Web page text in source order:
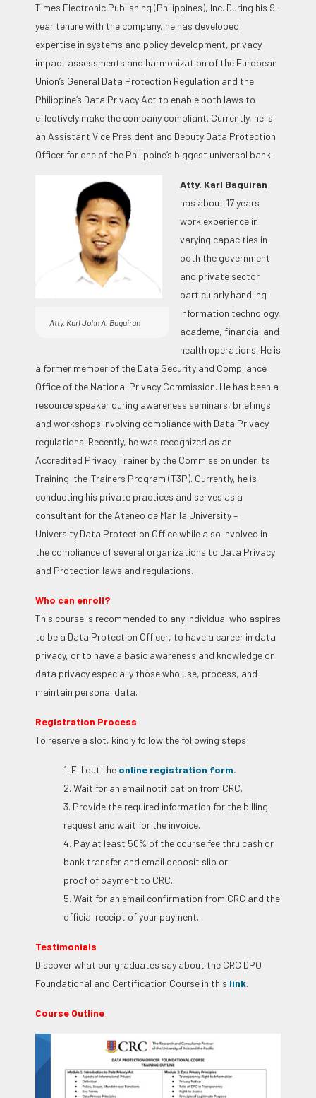
Times Electronic Publishing (Philippines), Inc. During his 9-
year tenure with the company, he has developed
expertise in systems and policy development, privacy
impact assessments and harmonization of the European
Union’s General Data Protection Regulation and the
Philippine’s Data Privacy Act to enable both laws to
effectively make the company compliant. Currently, he is
an Assistant Vice President and Deputy Data Protection
Officer for one of the Philippine’s biggest universal bank.
Atty. Karl John A. Baquiran
Atty. Karl Baquiran
has about 17 years
work experience in
varying capacities in
both the government
and private sector
particularly handling
information technology,
academe, financial and
health operations. He is
a former member of the Data Security and Compliance
Office of the National Privacy Commission. He has been a
resource speaker during awareness seminars, briefings
and workshops involving compliance with Data Privacy
regulations. Recently, he was recognized as an
Accredited Privacy Trainer by the Commission under its
Training-the-Trainers Program (T3P). Currently, he is
conducting his private practices and serves as a
consultant for the Ateneo de Manila University –
University Data Protection Office while also involved in
the compliance of several organizations to Data Privacy
and Protection laws and regulations.
Who can enroll?
This course is recommended to any individual who aspires
to be a Data Protection Officer, to have a career in data
privacy, or to have a basic awareness and knowledge on
data privacy especially those who use, process, and
maintain personal data.
Registration Process
To reserve a slot, kindly follow the following steps:
1. Fill out the online registration form.
2. Wait for an email notification from CRC.
3. Provide the required information for the billing
request and wait for the invoice.
4. Pay at least 50% of the course fee thru cash or
bank transfer and email deposit slip or
proof of payment to CRC.
5. Wait for an email confirmation from CRC and the
official receipt of your payment.
Testimonials
Discover what our graduates say about the CRC DPO
Foundational and Certification Course in this link.
Course Outline